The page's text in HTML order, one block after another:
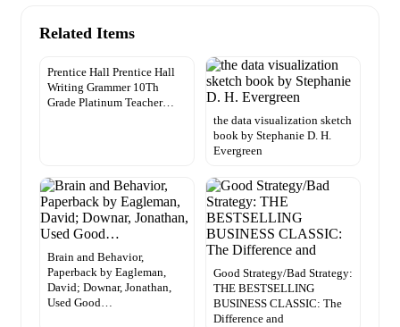
Related Items
Prentice Hall Prentice Hall
Writing Grammer 10Th
Grade Platinum Teacher…
the data visualization sketch
book by Stephanie D. H.
Evergreen
Brain and Behavior,
Paperback by Eagleman,
David; Downar, Jonathan,
Used Good…
Good Strategy/Bad Strategy:
THE BESTSELLING
BUSINESS CLASSIC: The
Difference and